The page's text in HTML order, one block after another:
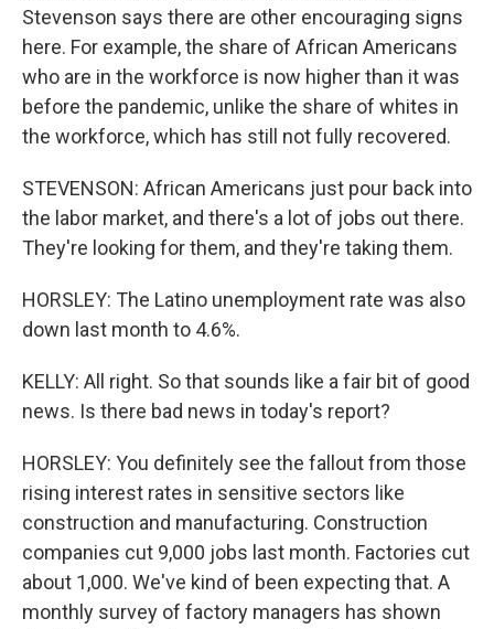
Stevenson says there are other encouraging signs
here. For example, the share of African Americans
who are in the workforce is now higher than it was
before the pandemic, unlike the share of whites in
the workforce, which has still not fully recovered.
STEVENSON: African Americans just pour back into
the labor market, and there's a lot of jobs out there.
They're looking for them, and they're taking them.
HORSLEY: The Latino unemployment rate was also
down last month to 4.6%.
KELLY: All right. So that sounds like a fair bit of good
news. Is there bad news in today's report?
HORSLEY: You definitely see the fallout from those
rising interest rates in sensitive sectors like
construction and manufacturing. Construction
companies cut 9,000 jobs last month. Factories cut
about 1,000. We've kind of been expecting that. A
monthly survey of factory managers has shown